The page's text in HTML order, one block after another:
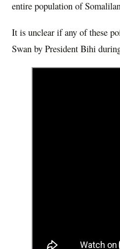
entire population of
It is unclear if any of these
Swan by President Bihi